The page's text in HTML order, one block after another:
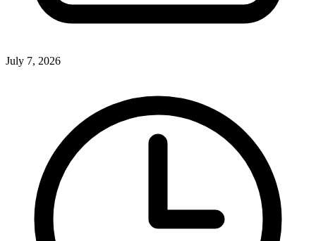
July 7, 2026